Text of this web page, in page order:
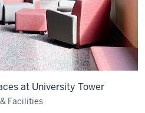
at University Tower
Facilities